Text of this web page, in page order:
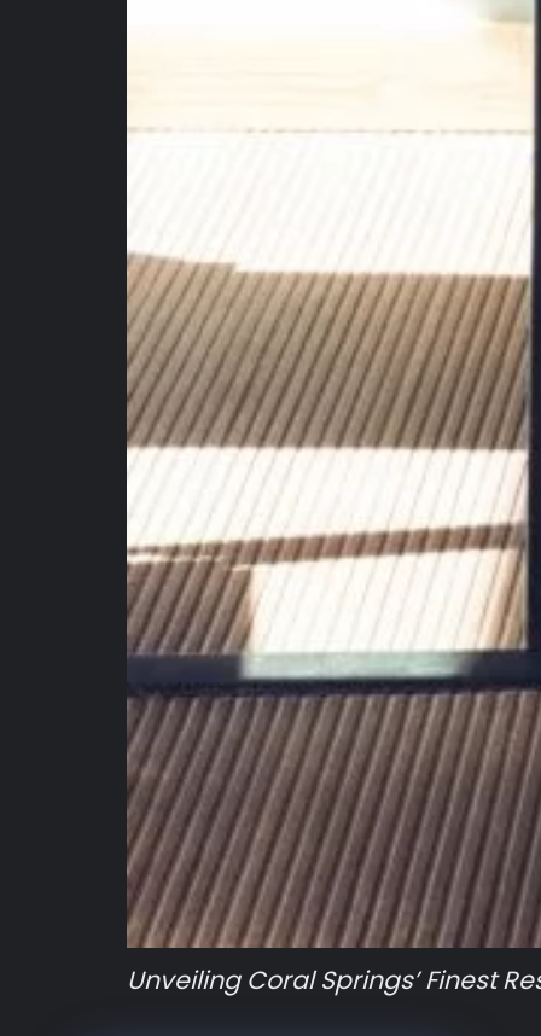
Unveiling Coral Springs’ Finest